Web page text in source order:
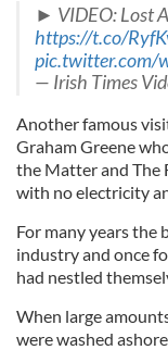
► VIDEO: Lost
https://t.co/
pic.twitter.com/
— Irish Times
Another famous
Graham Greene
the Matter and The
with no electricity
For many years the
industry and once
had nestled
When large
were washed